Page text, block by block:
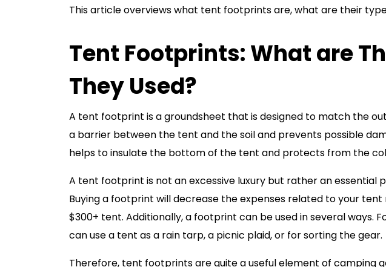
This article overviews what tent footprints are, what are their
Tent Footprints: What are
They Used?
A tent footprint is a groundsheet that is designed to match the
a barrier between the tent and the soil and prevents possible
helps to insulate the bottom of the tent and protects from the
A tent footprint is not an excessive luxury but rather an essential
Buying a footprint will decrease the expenses related to your tent
$300+ tent. Additionally, a footprint can be used in several ways.
can use a tent as a rain tarp, a picnic plaid, or for sorting the gear.
Therefore, tent footprints are quite a useful element of camping